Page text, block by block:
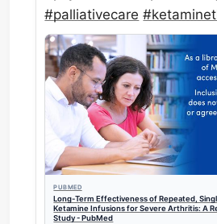
#palliativecare #
PUBMED
Long-Term Effectiveness of Repeated,
Ketamine Infusions for Severe Arthritis: A
Study - PubMed